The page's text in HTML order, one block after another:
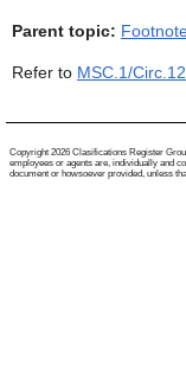
Parent topic:
Refer to MSC.1/
Copyright 2026 Clasifications Register
employees or agents are, individually and
document or howsoever provided, unless